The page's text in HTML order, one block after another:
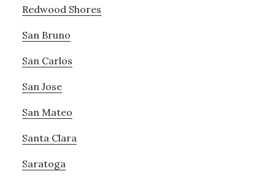
Redwood Shores
San Bruno
San Carlos
San Jose
San Mateo
Santa Clara
Saratoga